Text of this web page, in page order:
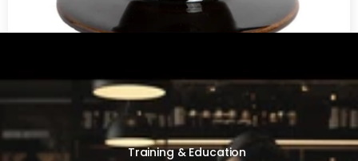
V60 Ceramic Coffee Dripper 02 - Saddle
Training & Education